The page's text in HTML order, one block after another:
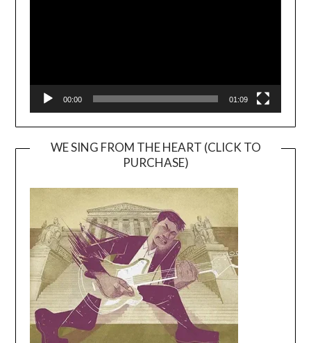
00:00 01:09
WE SING FROM THE HEART (CLICK TO
PURCHASE)